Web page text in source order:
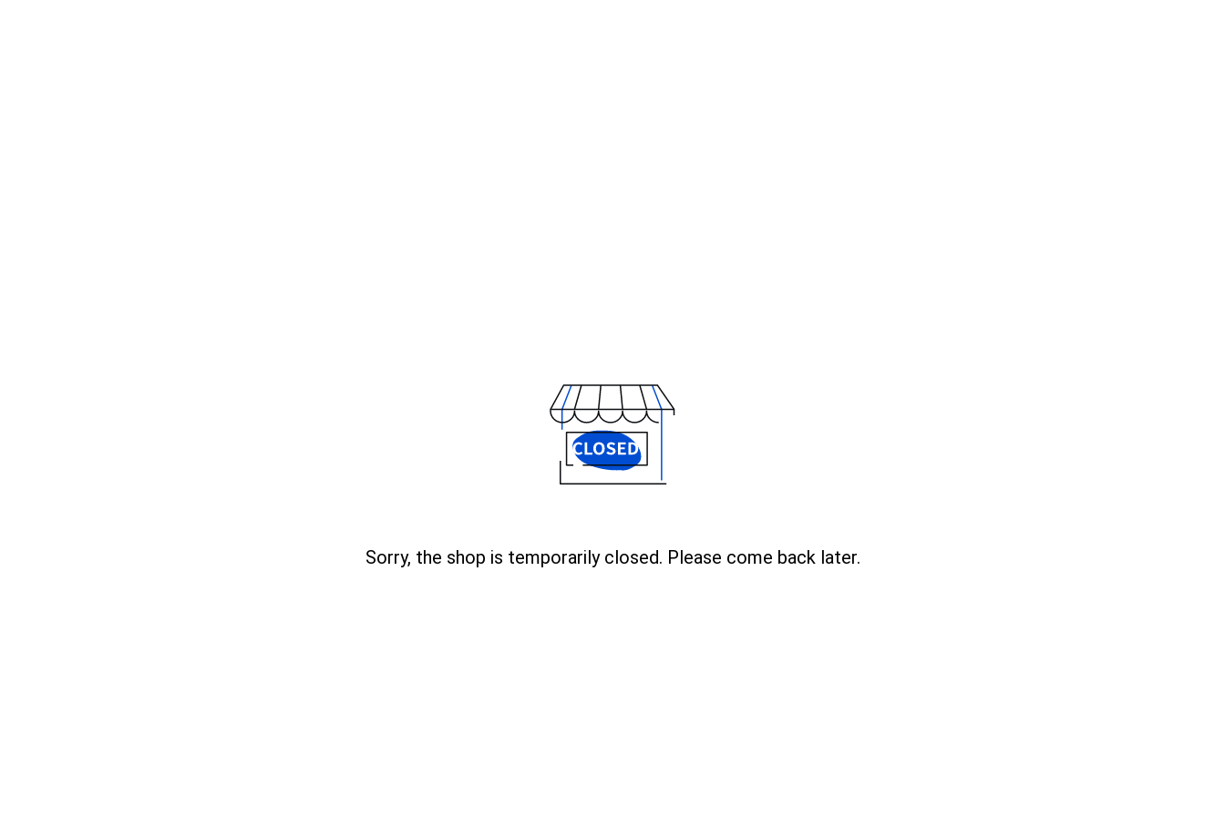
Sorry, the shop is temporarily closed. Please come back later.